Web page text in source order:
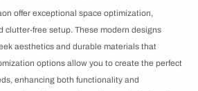
offer exceptional space optimization,
clutter-free setup. These modern designs
aesthetics and durable materials that
options allow you to create the perfect
enhancing both functionality and